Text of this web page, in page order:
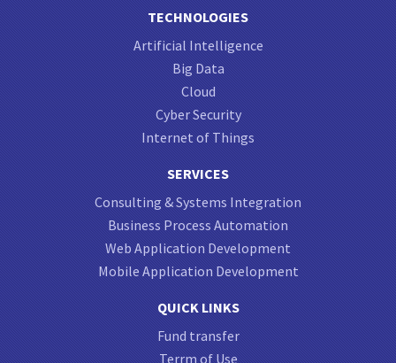
TECHNOLOGIES
Artificial Intelligence
Big Data
Cloud
Cyber Security
Internet of Things
SERVICES
Consulting & Systems Integration
Business Process Automation
Web Application Development
Mobile Application Development
QUICK LINKS
Fund transfer
Terrm of Use